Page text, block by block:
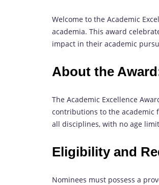
Welcome to the Academic
academia. This award
impact in their academic
About the
The Academic Excellence
contributions to the academic
all disciplines, with no age
Eligibility and
Nominees must possess a